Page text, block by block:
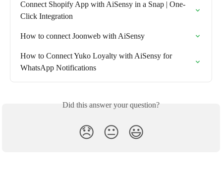
Connect Shopify App with AiSensy in a Snap | One-
Click Integration
How to connect Joonweb with AiSensy
How to Connect Yuko Loyalty with AiSensy for
WhatsApp Notifications
Did this answer your question?
😞 😐 😃